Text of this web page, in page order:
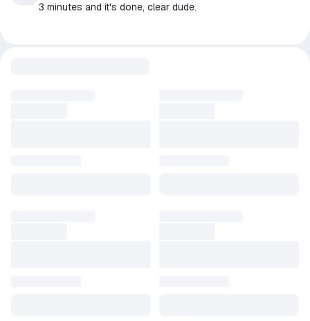
3 minutes and it's done, clear dude.